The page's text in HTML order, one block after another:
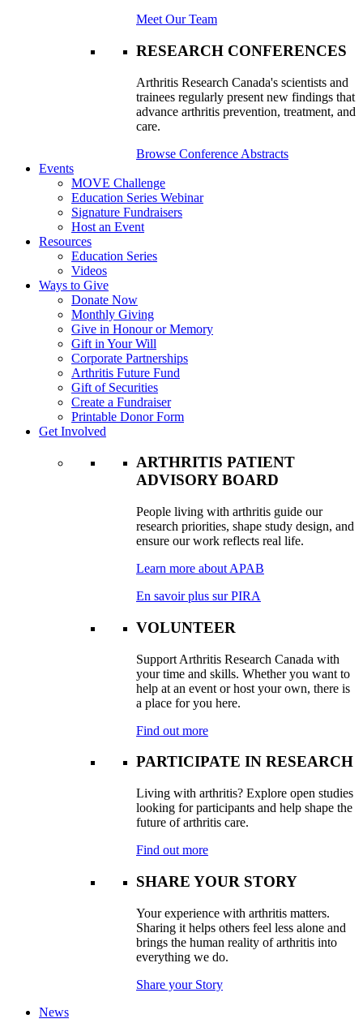
Meet Our Team
RESEARCH CONFERENCES
Arthritis Research Canada's scientists and
trainees regularly present new findings that
advance arthritis prevention, treatment, and
care.
Browse Conference Abstracts
Events
MOVE Challenge
Education Series Webinar
Signature Fundraisers
Host an Event
Resources
Education Series
Videos
Ways to Give
Donate Now
Monthly Giving
Give in Honour or Memory
Gift in Your Will
Corporate Partnerships
Arthritis Future Fund
Gift of Securities
Create a Fundraiser
Printable Donor Form
Get Involved
ARTHRITIS PATIENT
ADVISORY BOARD
People living with arthritis guide our
research priorities, shape study design, and
ensure our work reflects real life.
Learn more about APAB
En savoir plus sur PIRA
VOLUNTEER
Support Arthritis Research Canada with
your time and skills. Whether you want to
help at an event or host your own, there is
a place for you here.
Find out more
PARTICIPATE IN RESEARCH
Living with arthritis? Explore open studies
looking for participants and help shape the
future of arthritis care.
Find out more
SHARE YOUR STORY
Your experience with arthritis matters.
Sharing it helps others feel less alone and
brings the human reality of arthritis into
everything we do.
Share your Story
News